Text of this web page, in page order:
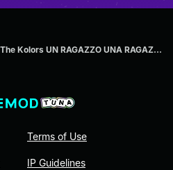
The Kolors UN RAGAZZO UNA RAGAZZA (Official Video Sanremo 2024)
Terms of Use
IP Guidelines